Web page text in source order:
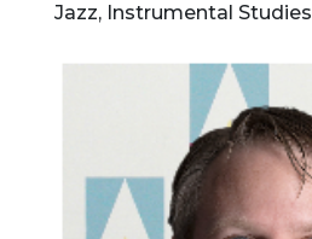
Jazz, Instrumental Studies